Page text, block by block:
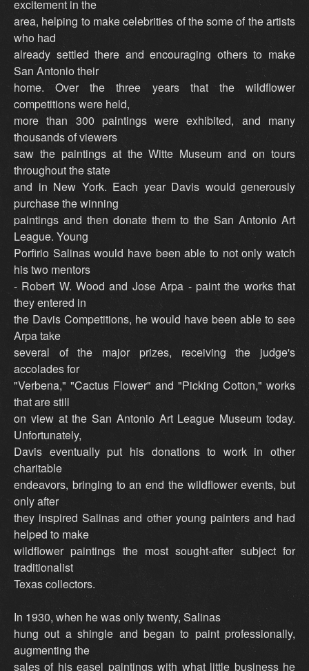
excitement in the
area, helping to make celebrities of the some of the artists
who had
already settled there and encouraging others to make
San Antonio their
home. Over the three years that the wildflower
competitions were held,
more than 300 paintings were exhibited, and many
thousands of viewers
saw the paintings at the Witte Museum and on tours
throughout the state
and in New York. Each year Davis would generously
purchase the winning
paintings and then donate them to the San Antonio Art
League. Young
Porfirio Salinas would have been able to not only watch
his two mentors
- Robert W. Wood and Jose Arpa - paint the works that
they entered in
the Davis Competitions, he would have been able to see
Arpa take
several of the major prizes, receiving the judge's
accolades for
"Verbena," "Cactus Flower" and "Picking Cotton," works
that are still
on view at the San Antonio Art League Museum today.
Unfortunately,
Davis eventually put his donations to work in other
charitable
endeavors, bringing to an end the wildflower events, but
only after
they inspired Salinas and other young painters and had
helped to make
wildflower paintings the most sought-after subject for
traditionalist
Texas collectors.
In 1930, when he was only twenty, Salinas
hung out a shingle and began to paint professionally,
augmenting the
sales of his easel paintings with what little business he